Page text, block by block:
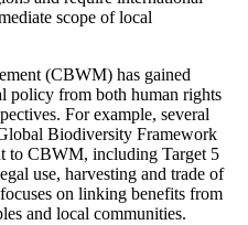
scope of local
(CBWM) has gained
policy from both human rights
For example, several
Biodiversity Framework
to CBWM, including Target 5
use, harvesting and trade of
on linking benefits from
and local communities.